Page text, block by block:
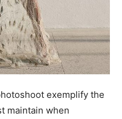
exemplify the
maintain when